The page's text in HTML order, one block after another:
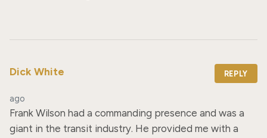
Dick White REPLY
ago
Frank Wilson had a commanding presence and was a
giant in the transit industry. He provided me with a